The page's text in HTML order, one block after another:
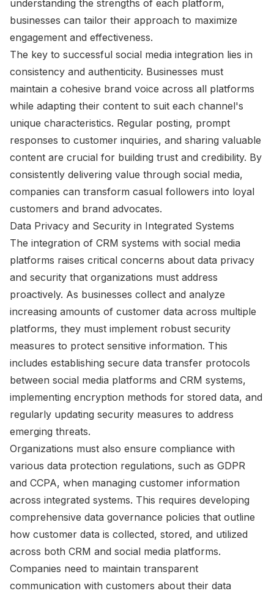
understanding the strengths of each platform,
businesses can tailor their approach to maximize
engagement and effectiveness.
The key to successful social media integration lies in
consistency and authenticity. Businesses must
maintain a cohesive brand voice across all platforms
while adapting their content to suit each channel's
unique characteristics. Regular posting, prompt
responses to customer inquiries, and sharing valuable
content are crucial for building trust and credibility. By
consistently delivering value through social media,
companies can transform casual followers into loyal
customers and brand advocates.
Data Privacy and Security in Integrated Systems
The integration of CRM systems with social media
platforms raises critical concerns about data privacy
and security that organizations must address
proactively. As businesses collect and analyze
increasing amounts of customer data across multiple
platforms, they must implement robust security
measures to protect sensitive information. This
includes establishing secure data transfer protocols
between social media platforms and CRM systems,
implementing encryption methods for stored data, and
regularly updating security measures to address
emerging threats.
Organizations must also ensure compliance with
various data protection regulations, such as GDPR
and CCPA, when managing customer information
across integrated systems. This requires developing
comprehensive data governance policies that outline
how customer data is collected, stored, and utilized
across both CRM and social media platforms.
Companies need to maintain transparent
communication with customers about their data